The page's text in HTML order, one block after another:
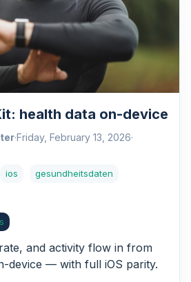
health data on-device
·Friday, February 13, 2026·
ios
gesundheitsdaten
and activity flow in from
device — with full iOS parity.